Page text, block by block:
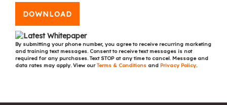
DOWNLOAD
By submitting your phone number, you agree to receive recurring marketing
and training text messages. Consent to receive text messages is not
required for any purchases. Text STOP at any time to cancel. Message and
data rates may apply. View ourTerms & Conditions and Privacy Policy.